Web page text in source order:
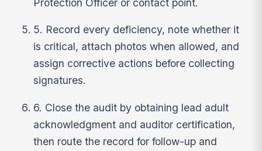
5. Record every deficiency, note whether it
is critical, attach photos when allowed, and
assign corrective actions before collecting
signatures.
6. Close the audit by obtaining lead adult
acknowledgment and auditor certification,
then route the record for follow-up and